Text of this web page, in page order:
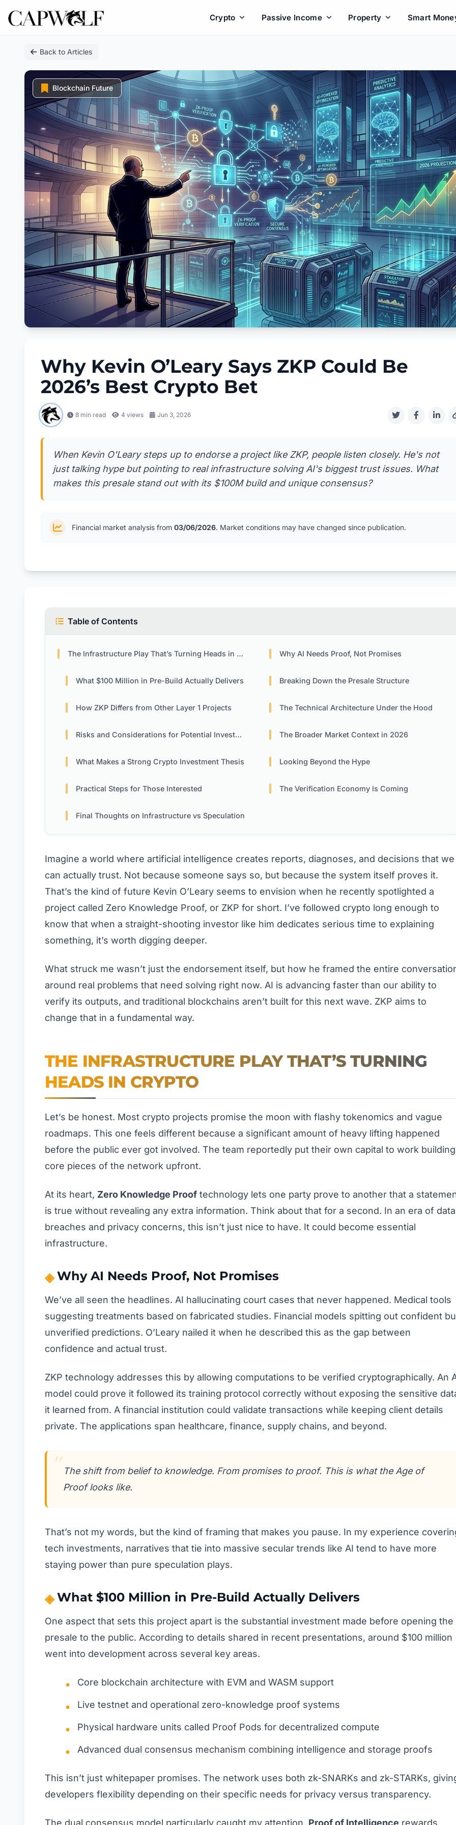
Crypto Passive Income Property Smart
Back to Articles
Blockchain Future
Why Kevin O’Leary Says ZKP Could Be
2026’s Best Crypto Bet
8 min read 4 views Jun 3, 2026
When Kevin O'Leary steps up to endorse a project like ZKP, people listen closely. He's not
just talking hype but pointing to real infrastructure solving AI's biggest trust issues. What
makes this presale stand out with its $100M build and unique consensus?
Financial market analysis from 03/06/2026. Market conditions may have changed since publication.
Table of Contents
The Infrastructure Play That’s Turning Heads in Crypto Why AI Needs Proof, Not Promises
What $100 Million in Pre-Build Actually Delivers Breaking Down the Presale Structure
How ZKP Differs from Other Layer 1 Projects The Technical Architecture Under the Hood
Risks and Considerations for Potential Investors The Broader Market Context in 2026
What Makes a Strong Crypto Investment Thesis Looking Beyond the Hype
Practical Steps for Those Interested The Verification Economy Is Coming
Final Thoughts on Infrastructure vs Speculation
Imagine a world where artificial intelligence creates reports, diagnoses, and decisions that we
can actually trust. Not because someone says so, but because the system itself proves it.
That’s the kind of future Kevin O’Leary seems to envision when he recently spotlighted a
project called Zero Knowledge Proof, or ZKP for short. I’ve followed crypto long enough to
know that when a straight-shooting investor like him dedicates serious time to explaining
something, it’s worth digging deeper.
What struck me wasn’t just the endorsement itself, but how he framed the entire
around real problems that need solving right now. AI is advancing faster than our ability to
verify its outputs, and traditional blockchains aren’t built for this next wave. ZKP aims to
change that in a fundamental way.
THE INFRASTRUCTURE PLAY THAT’S TURNING
HEADS IN CRYPTO
Let’s be honest. Most crypto projects promise the moon with flashy tokenomics and vague
roadmaps. This one feels different because a significant amount of heavy lifting happened
before the public ever got involved. The team reportedly put their own capital to work building
core pieces of the network upfront.
At its heart, Zero Knowledge Proof technology lets one party prove to another that a
is true without revealing any extra information. Think about that for a second. In an era of data
breaches and privacy concerns, this isn’t just nice to have. It could become essential
infrastructure.
Why AI Needs Proof, Not Promises
We’ve all seen the headlines. AI hallucinating court cases that never happened. Medical tools
suggesting treatments based on fabricated studies. Financial models spitting out confident
unverified predictions. O’Leary nailed it when he described this as the gap between
confidence and actual trust.
ZKP technology addresses this by allowing computations to be verified cryptographically. An
model could prove it followed its training protocol correctly without exposing the sensitive
it learned from. A financial institution could validate transactions while keeping client details
private. The applications span healthcare, finance, supply chains, and beyond.
The shift from belief to knowledge. From promises to proof. This is what the Age of
Proof looks like.
That’s not my words, but the kind of framing that makes you pause. In my experience
tech investments, narratives that tie into massive secular trends like AI tend to have more
staying power than pure speculation plays.
What $100 Million in Pre-Build Actually Delivers
One aspect that sets this project apart is the substantial investment made before opening the
presale to the public. According to details shared in recent presentations, around $100 million
went into development across several key areas.
Core blockchain architecture with EVM and WASM support
Live testnet and operational zero-knowledge proof systems
Physical hardware units called Proof Pods for decentralized compute
Advanced dual consensus mechanism combining intelligence and storage proofs
This isn’t just whitepaper promises. The network uses both zk-SNARKs and zk-STARKs,
developers flexibility depending on their specific needs for privacy versus transparency.
The dual consensus model particularly caught my attention. Proof of Intelligence rewards